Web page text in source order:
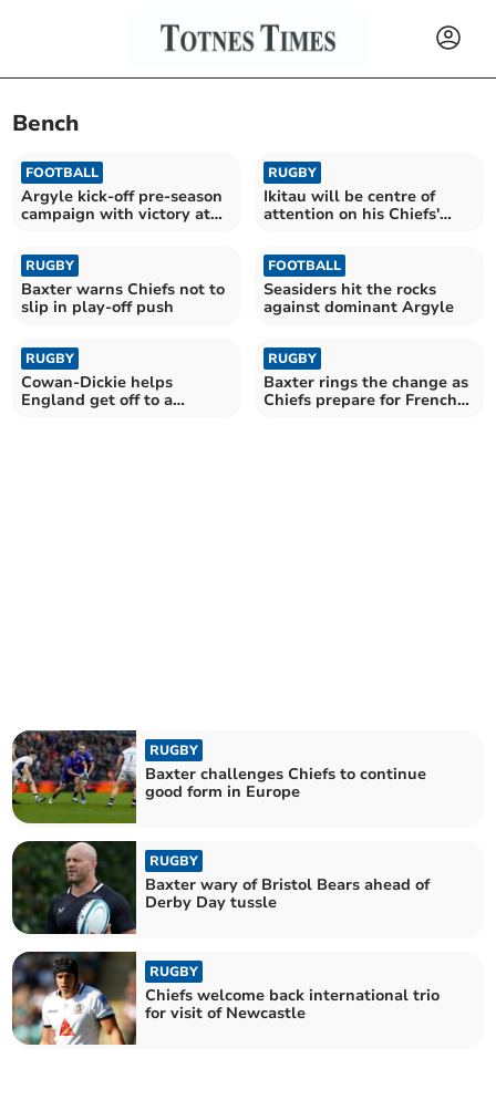
Bench
FOOTBALL
Argyle kick-off pre-season
campaign with victory at
RUGBY
Ikitau will be centre of
attention on his Chiefs'
RUGBY
Baxter warns Chiefs not to
slip in play-off push
FOOTBALL
Seasiders hit the rocks
against dominant Argyle
RUGBY
Cowan-Dickie helps
England get off to a
RUGBY
Baxter rings the change as
Chiefs prepare for French
RUGBY
Baxter challenges Chiefs to continue
good form in Europe
RUGBY
Baxter wary of Bristol Bears ahead of
Derby Day tussle
RUGBY
Chiefs welcome back international trio
for visit of Newcastle